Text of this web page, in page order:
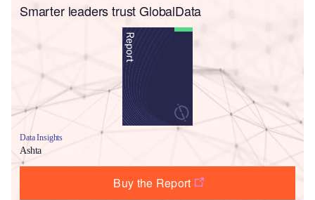
Smarter leaders trust GlobalData
Data Insights
Ashta
Buy the Report